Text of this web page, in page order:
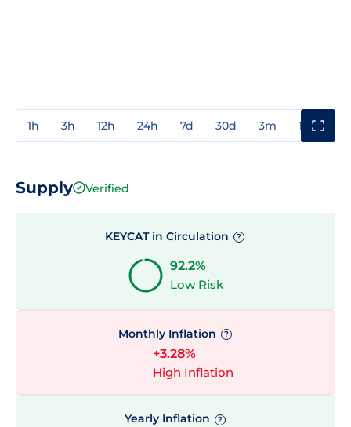
1h 3h 12h 24h 7d 30d 3m 1y
Supply Verified
KEYCAT in Circulation ?
92.2%
Low Risk
Monthly Inflation ?
+3.28%
High Inflation
Yearly Inflation ?